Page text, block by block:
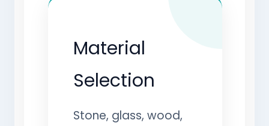
Material
Selection
Stone, glass, wood,